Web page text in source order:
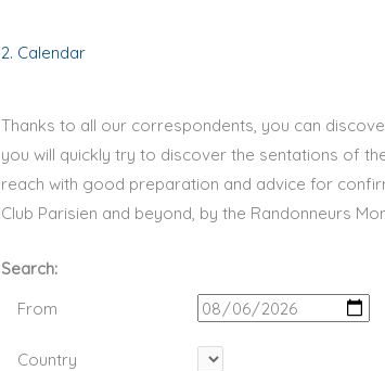
2. Calendar
Thanks to all our correspondents, you can
you will quickly try to discover the sentations of
reach with good preparation and advice for
Club Parisien and beyond, by the Randonneurs
Search:
From
Country